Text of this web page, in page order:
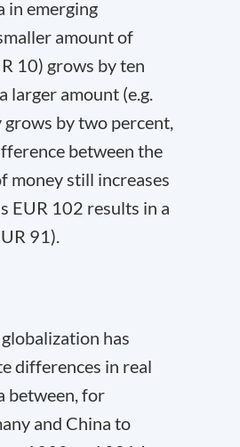
in emerging
amount of
10) grows by ten
larger amount (e.g.
by two percent,
between the
money still increases
EUR 102 results in a
91).
has
differences in real
between, for
and China to